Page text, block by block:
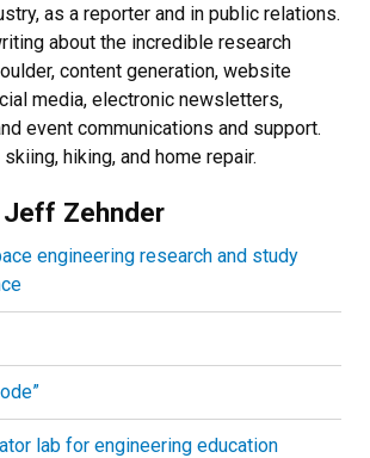
as a reporter and in public relations.
about the incredible research
content generation, website
media, electronic newsletters,
event communications and support.
hiking, and home repair.
Zehnder
engineering research and study
lab for engineering education